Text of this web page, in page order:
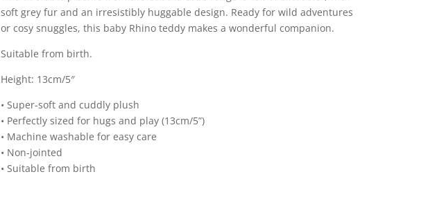
soft grey fur and an irresistibly huggable design. Ready for wild adventures
or cosy snuggles, this baby Rhino teddy makes a wonderful companion.
Suitable from birth.
Height: 13cm/5″
• Super-soft and cuddly plush
• Perfectly sized for hugs and play (13cm/5”)
• Machine washable for easy care
• Non-jointed
• Suitable from birth